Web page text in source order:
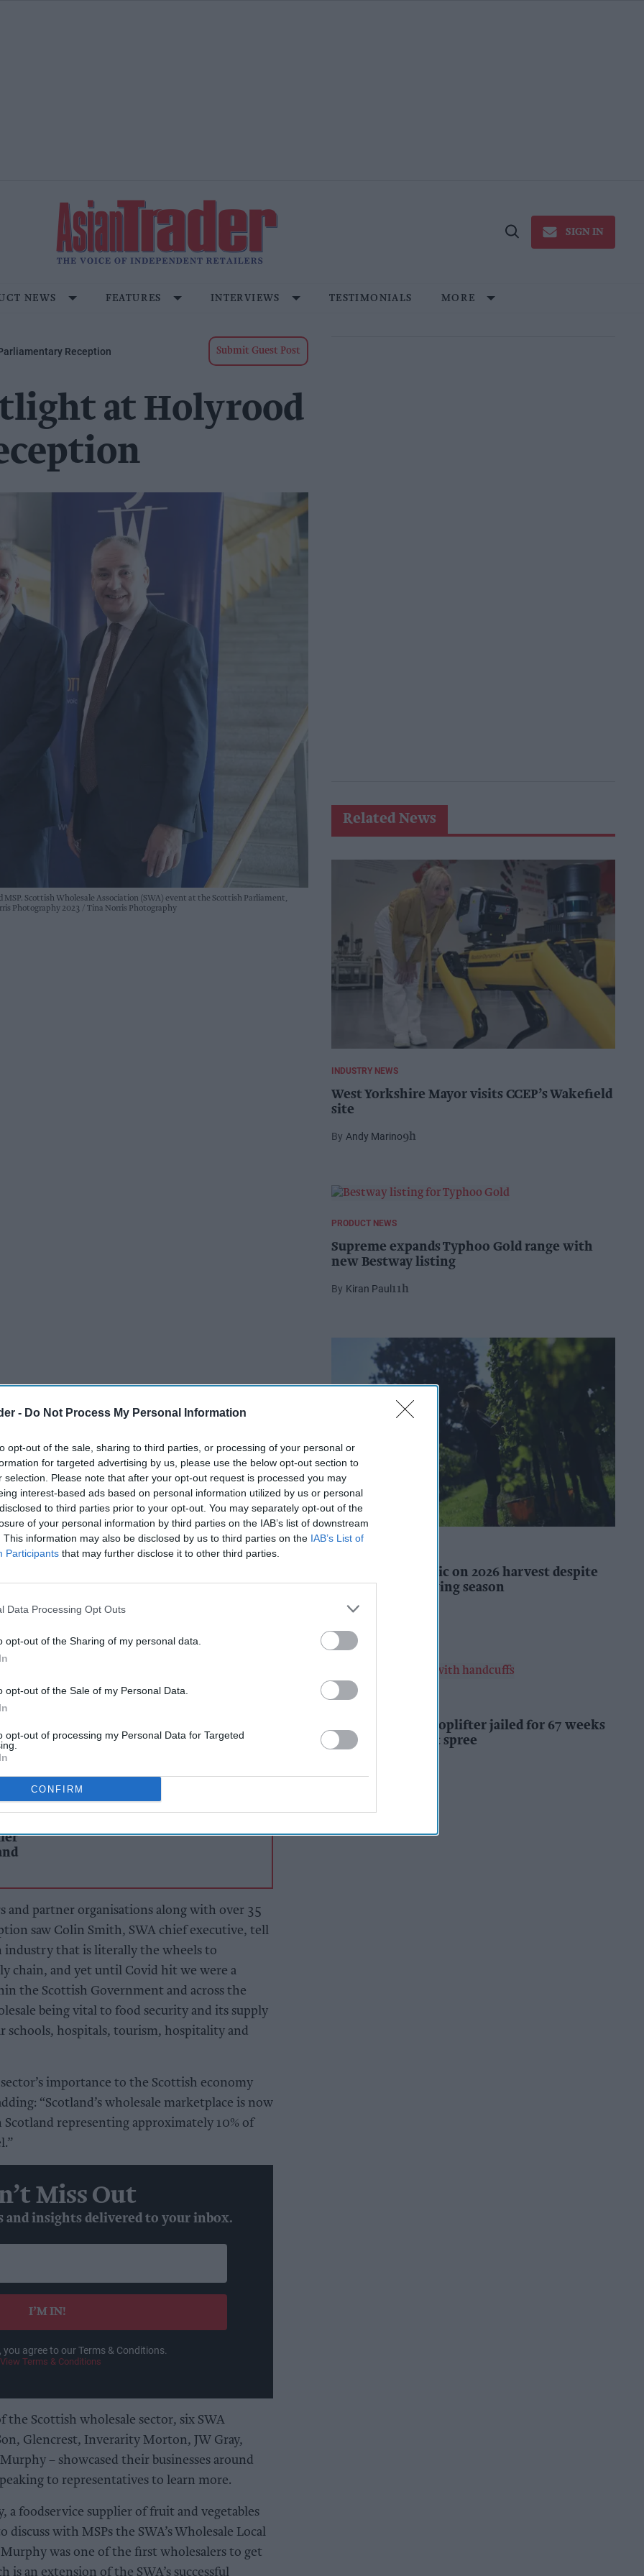
- Do Not Process My Personal Information
opt-out of the sale, sharing to third parties, or processing of your personal or
for targeted advertising by us, please use the below opt-out section to
selection. Please note that after your opt-out request is processed you may
interest-based ads based on personal information utilized by us or personal
to third parties prior to your opt-out. You may separately opt-out of the
of your personal information by third parties on the IAB’s list of downstream
This information may also be disclosed by us to third parties on the IAB’s List of
Participants that may further disclose it to other third parties.
Data Processing Opt Outs
opt-out of the Sharing of my personal data.
opt-out of the Sale of my Personal Data.
opt-out of processing my Personal Data for Targeted
CONFIRM
Open
SIGN IN
NEWS FEATURES INTERVIEWS TESTIMONIALS MORE
Reception Submit Guest Post
at Holyrood
MSP. Scottish Wholesale Association (SWA) event at the Scottish Parliament,
Photography 2023
Tina Norris Photography
at Holyrood at a Scottish Wholesale
which was attended by MSPs across all
celebrate the importance and resilience of the
politicians to gain greater understanding
food and drink sector.
Labour MSP for Edinburgh Southern and
Lochhead MSP, the Minister for Small
Trade, the reception was attended by
members the length and breadth of the
general manager of JW Gray in the Shetland
AI Powered
and partner organisations along with over 35
saw Colin Smith, SWA chief executive, tell
industry that is literally the wheels to
chain, and yet until Covid hit we were a
the Scottish Government and across the
being vital to food security and its supply
schools, hospitals, tourism, hospitality and
importance to the Scottish economy
“Scotland’s wholesale marketplace is now
representing approximately 10% of
Miss Out
and insights delivered to your inbox.
I’M IN!
agree to our Terms & Conditions.
View Terms & Conditions
Scottish wholesale sector, six SWA
Glencrest, Inverarity Morton, JW Gray,
– showcased their businesses around
to representatives to learn more.
a foodservice supplier of fruit and vegetables
with MSPs the SWA’s Wholesale Local
was one of the first wholesalers to get
an extension of the SWA’s successful
Related News
INDUSTRY NEWS
West Yorkshire Mayor visits CCEP’s Wakefield
site
Andy Marino9h
PRODUCT NEWS
Supreme expands Typhoo Gold range with
new Bestway listing
Kiran Paul 11h
WineGB optimistic on 2026 harvest despite
challenging growing season
Kiran Paul
INDUSTRY NEWS
Prolific Bristol shoplifter jailed for 67 weeks
after £1,500 theft spree